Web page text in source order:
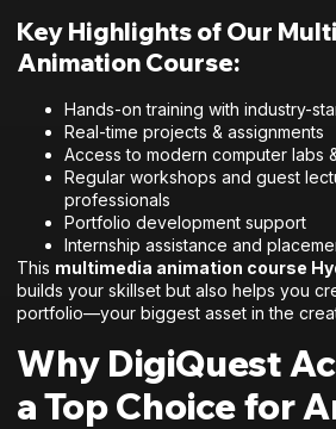
Key Highlights of Our
Animation Course:
Hands-on training with industry-
Real-time projects & assignments
Access to modern computer labs
Regular workshops and guest
professionals
Portfolio development support
Internship assistance and
This multimedia animation course
builds your skillset but also helps you
portfolio—your biggest asset in the
Why DigiQuest
a Top Choice for